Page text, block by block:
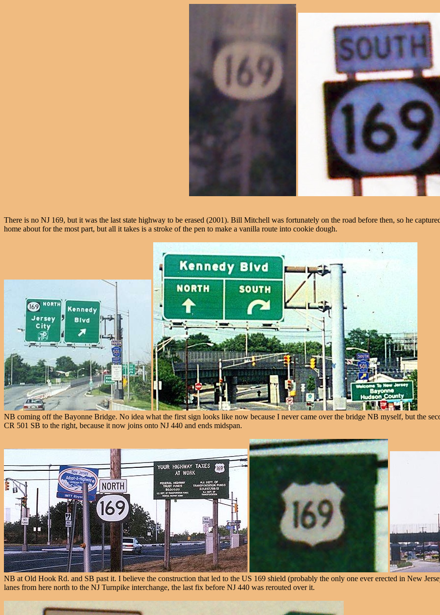
There is no NJ 169, but it was the last state highway to be erased (2001). Bill Mitchell was fortunately on the road before then, so he
home about for the most part, but all it takes is a stroke of the pen to make a vanilla route into cookie dough.
NB coming off the Bayonne Bridge. No idea what the first sign looks like now because I never came over the bridge NB myself, but the
CR 501 SB to the right, because it now joins onto NJ 440 and ends midspan.
NB at Old Hook Rd. and SB past it. I believe the construction that led to the US 169 shield (probably the only one ever erected in New
lanes from here north to the NJ Turnpike interchange, the last fix before NJ 440 was rerouted over it.